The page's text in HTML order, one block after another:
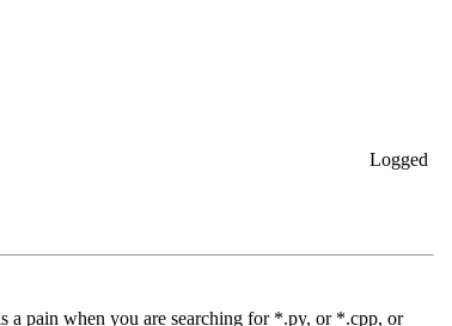
Logged
a pain when you are searching for *.py, or *.cpp, or